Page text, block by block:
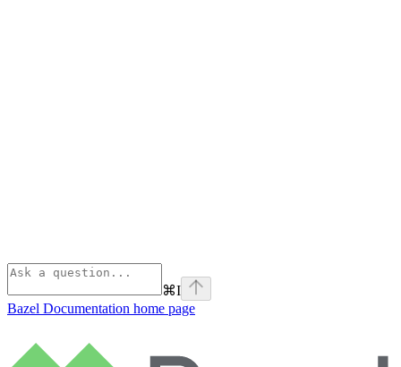
⌘I
Bazel Documentation home page